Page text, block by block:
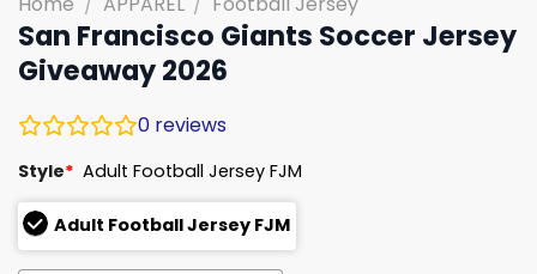
San Francisco Giants Soccer Jersey
Giveaway 2026
0 reviews
Style* Adult Football Jersey FJM
Adult Football Jersey FJM